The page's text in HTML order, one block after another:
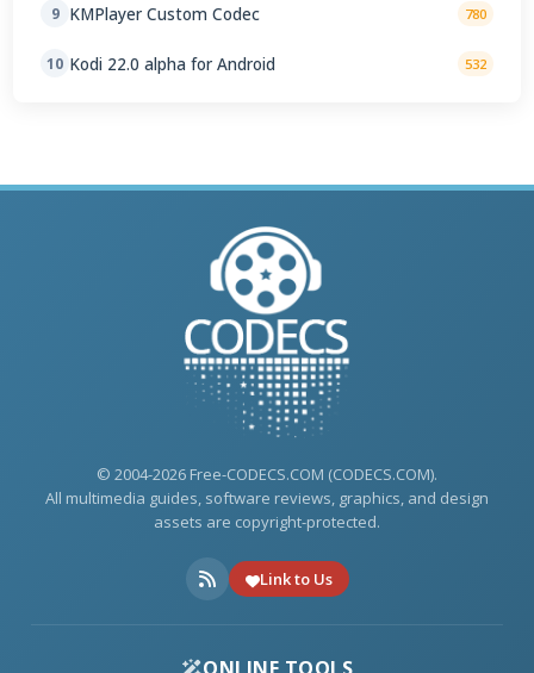
9 KMPlayer Custom Codec 780
10 Kodi 22.0 alpha for Android 532
© 2004-2026 Free-CODECS.COM (CODECS.COM).
All multimedia guides, software reviews, graphics, and design
assets are copyright-protected.
Link to Us